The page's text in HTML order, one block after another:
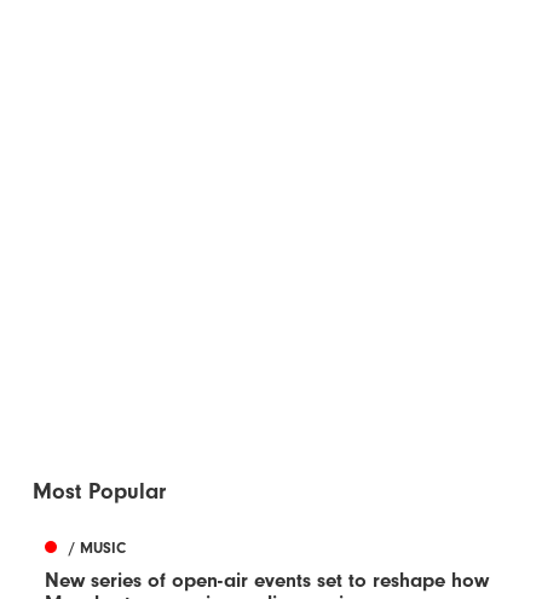
Most Popular
/ MUSIC
New series of open-air events set to reshape how